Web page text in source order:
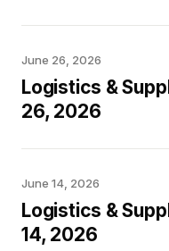
June 26, 2026
Logistics &
26, 2026
June 14, 2026
Logistics &
14, 2026